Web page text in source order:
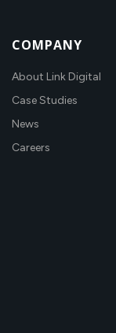
COMPANY
About Link Digital
Case Studies
News
Careers